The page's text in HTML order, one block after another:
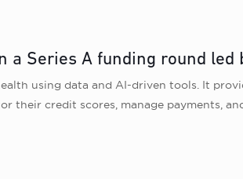
a Series A funding round led
using data and AI-driven tools. It
their credit scores, manage payments,